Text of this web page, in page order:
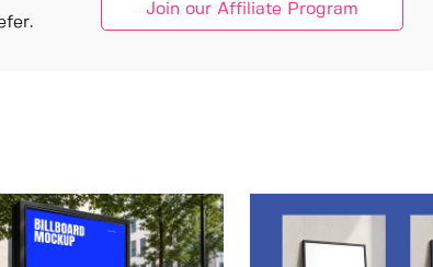
Join our Affiliate Program